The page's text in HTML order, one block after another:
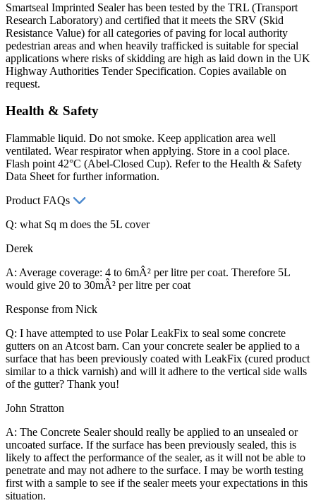
Smartseal Imprinted Sealer has been tested by the TRL (Transport
Research Laboratory) and certified that it meets the SRV (Skid
Resistance Value) for all categories of paving for local authority
pedestrian areas and when heavily trafficked is suitable for special
applications where risks of skidding are high as laid down in the UK
Highway Authorities Tender Specification. Copies available on
request.
Health & Safety
Flammable liquid. Do not smoke. Keep application area well
ventilated. Wear respirator when applying. Store in a cool place.
Flash point 42°C (Abel-Closed Cup). Refer to the Health & Safety
Data Sheet for further information.
Product FAQs
Q: what Sq m does the 5L cover
Derek
A: Average coverage: 4 to 6mÂ² per litre per coat. Therefore 5L
would give 20 to 30mÂ² per litre per coat
Response from Nick
Q: I have attempted to use Polar LeakFix to seal some concrete
gutters on an Atcost barn. Can your concrete sealer be applied to a
surface that has been previously coated with LeakFix (cured product
similar to a thick varnish) and will it adhere to the vertical side walls
of the gutter? Thank you!
John Stratton
A: The Concrete Sealer should really be applied to an unsealed or
uncoated surface. If the surface has been previously sealed, this is
likely to affect the performance of the sealer, as it will not be able to
penetrate and may not adhere to the surface. I may be worth testing
first with a sample to see if the sealer meets your expectations in this
situation.